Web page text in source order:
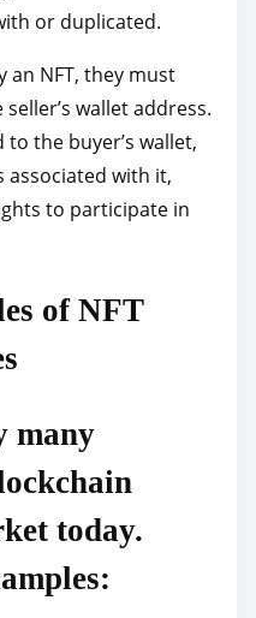
or duplicated.
an NFT, they must
wallet address.
the buyer’s wallet,
associated with it,
to participate in
of NFT
many
today.